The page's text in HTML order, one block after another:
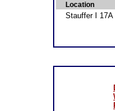
Location
Stauffer I 17A